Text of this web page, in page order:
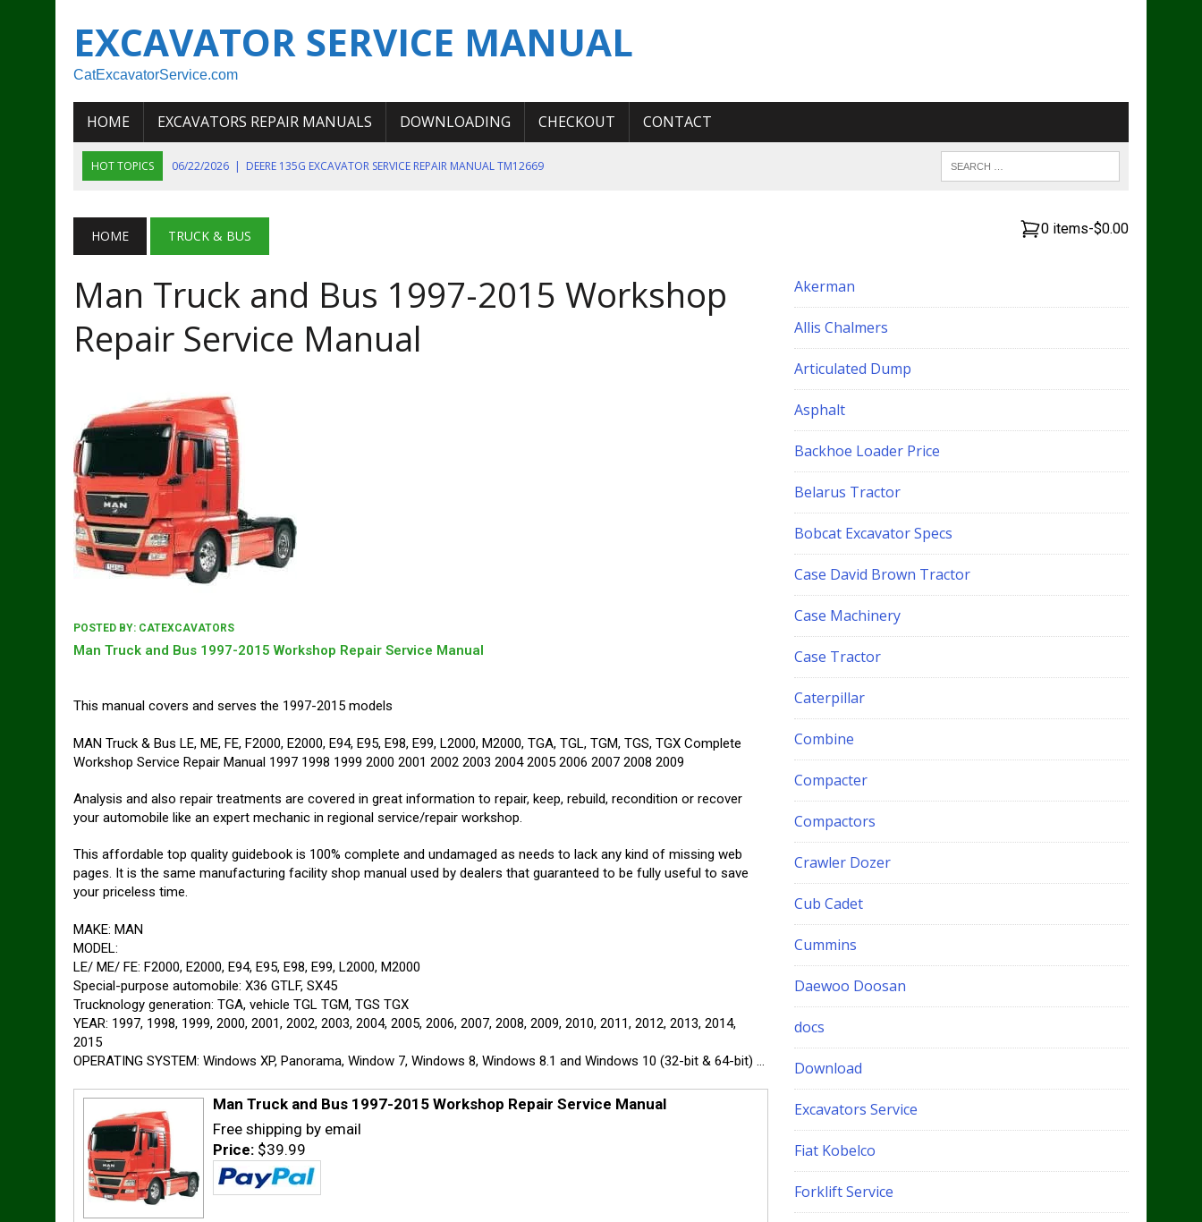
EXCAVATOR SERVICE MANUAL
CatExcavatorService.com
HOME EXCAVATORS REPAIR MANUALS DOWNLOADING CHECKOUT CONTACT
HOT TOPICS 06/22/2026 | DEERE 135G EXCAVATOR SERVICE REPAIR MANUAL TM12669
06/11/2026 | JOHN DEERE 644K 4WD WHEEL LOADER ENGINE SERVICE REPAIR MANUAL
07/18/2026
| NEW HOLLAND T4 105 T4 85 T4 95 TRACTOR OPERATOR MANUAL
HOME TRUCK & BUS
Man Truck and Bus 1997-2015 Workshop
Repair Service Manual
POSTED BY: CATEXCAVATORS
Man Truck and Bus 1997-2015 Workshop Repair Service Manual
This manual covers and serves the 1997-2015 models
MAN Truck & Bus LE, ME, FE, F2000, E2000, E94, E95, E98, E99, L2000, M2000, TGA, TGL, TGM, TGS, TGX Complete
Workshop Service Repair Manual 1997 1998 1999 2000 2001 2002 2003 2004 2005 2006 2007 2008 2009
Analysis and also repair treatments are covered in great information to repair, keep, rebuild, recondition or recover
your automobile like an expert mechanic in regional service/repair workshop.
This affordable top quality guidebook is 100% complete and undamaged as needs to lack any kind of missing web
pages. It is the same manufacturing facility shop manual used by dealers that guaranteed to be fully useful to save
your priceless time.
MAKE: MAN
MODEL:
LE/ ME/ FE: F2000, E2000, E94, E95, E98, E99, L2000, M2000
Special-purpose automobile: X36 GTLF, SX45
Trucknology generation: TGA, vehicle TGL TGM, TGS TGX
YEAR: 1997, 1998, 1999, 2000, 2001, 2002, 2003, 2004, 2005, 2006, 2007, 2008, 2009, 2010, 2011, 2012, 2013, 2014,
2015
OPERATING SYSTEM: Windows XP, Panorama, Window 7, Windows 8, Windows 8.1 and Windows 10 (32-bit & 64-bit) …
Man Truck and Bus 1997-2015 Workshop Repair Service Manual
Free shipping by email
Price: $39.99
0 items-$0.00
Akerman
Allis Chalmers
Articulated Dump
Asphalt
Backhoe Loader Price
Belarus Tractor
Bobcat Excavator Specs
Case David Brown Tractor
Case Machinery
Case Tractor
Caterpillar
Combine
Compacter
Compactors
Crawler Dozer
Cub Cadet
Cummins
Daewoo Doosan
docs
Download
Excavators Service
Fiat Kobelco
Forklift Service